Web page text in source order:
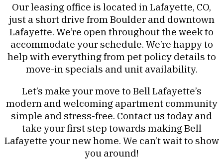
Our leasing office is located in Lafayette, CO,
just a short drive from Boulder and downtown
Lafayette. We’re open throughout the week to
accommodate your schedule. We’re happy to
help with everything from pet policy details to
move-in specials and unit availability.
Let’s make your move to Bell Lafayette’s
modern and welcoming apartment community
simple and stress-free. Contact us today and
take your first step towards making Bell
Lafayette your new home. We can’t wait to show
you around!